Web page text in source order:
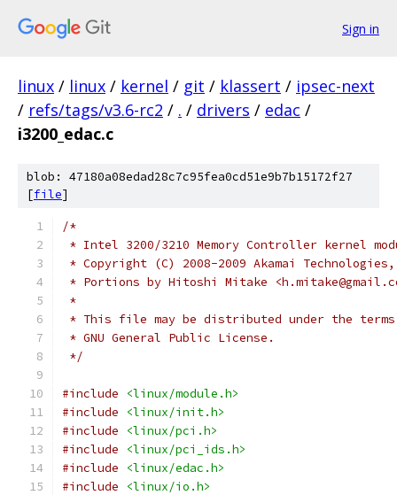
Sign in
linux / linux / kernel / git / klassert / ipsec-next
/ refs/tags/v3.6-rc2 / . / drivers / edac /
i3200_edac.c
blob: 47180a08edad28c7c95fea0cd51e9b7b15172f27
[file]
/*
* Intel 3200/3210 Memory Controller kernel
* Copyright (C) 2008-2009 Akamai
* Portions by Hitoshi Mitake
*
* This file may be distributed under the
* GNU General Public License.
*/
#include
<linux/module.h>
#include
<linux/init.h>
#include
<linux/pci.h>
#include
<linux/pci_ids.h>
#include
<linux/edac.h>
#include
<linux/io.h>